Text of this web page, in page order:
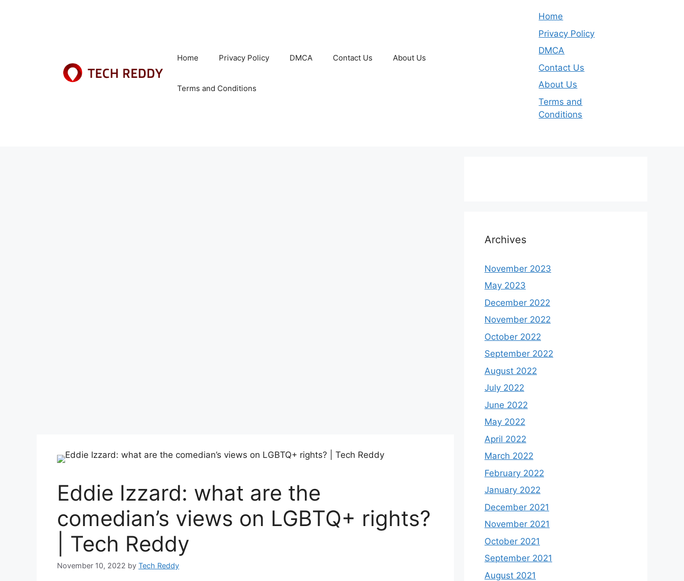
Home Privacy Policy DMCA Contact Us About Us
Terms and Conditions
Home
Privacy Policy
DMCA
Contact Us
About Us
Terms and
Conditions
Eddie Izzard: what are the
comedian’s views on LGBTQ+ rights?
| Tech Reddy
November 10, 2022 by Tech Reddy
Archives
November 2023
May 2023
December 2022
November 2022
October 2022
September 2022
August 2022
July 2022
June 2022
May 2022
April 2022
March 2022
February 2022
January 2022
December 2021
November 2021
October 2021
September 2021
August 2021